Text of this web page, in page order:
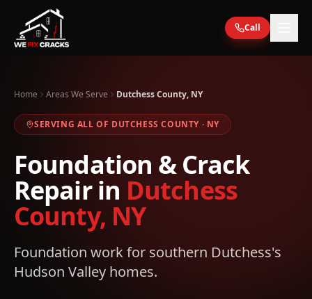
Skip to main content
Call
Home Areas We Serve Dutchess County, NY
SERVING ALL OF DUTCHESS COUNTY · NY
Foundation & Crack
Repair in Dutchess
County, NY
Foundation work for southern Dutchess's
Hudson Valley homes.